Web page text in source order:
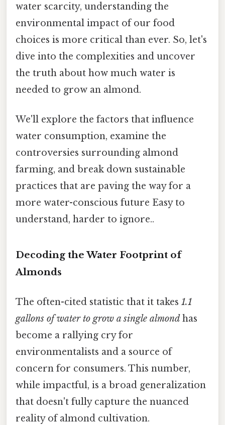
water scarcity, understanding the
environmental impact of our food
choices is more critical than ever. So, let's
dive into the complexities and uncover
the truth about how much water is
needed to grow an almond.
We'll explore the factors that influence
water consumption, examine the
controversies surrounding almond
farming, and break down sustainable
practices that are paving the way for a
more water-conscious future Easy to
understand, harder to ignore..
Decoding the Water Footprint of
Almonds
The often-cited statistic that it takes 1.1
gallons of water to grow a single almond has
become a rallying cry for
environmentalists and a source of
concern for consumers. This number,
while impactful, is a broad generalization
that doesn't fully capture the nuanced
reality of almond cultivation.